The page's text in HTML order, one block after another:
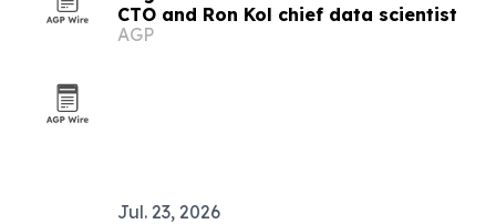
CTO and Ron Kol chief data scientist
AGP
Jul. 23, 2026